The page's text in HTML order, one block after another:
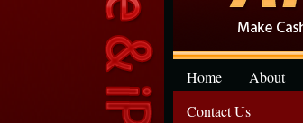
Home About
Contact Us